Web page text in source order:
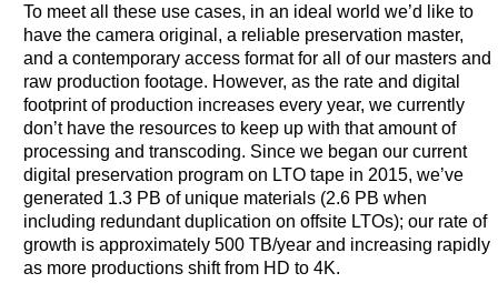
To meet all these use cases, in an ideal world we’d like to
have the camera original, a reliable preservation master,
and a contemporary access format for all of our masters and
raw production footage. However, as the rate and digital
footprint of production increases every year, we currently
don’t have the resources to keep up with that amount of
processing and transcoding. Since we began our current
digital preservation program on LTO tape in 2015, we’ve
generated 1.3 PB of unique materials (2.6 PB when
including redundant duplication on offsite LTOs); our rate of
growth is approximately 500 TB/year and increasing rapidly
as more productions shift from HD to 4K.